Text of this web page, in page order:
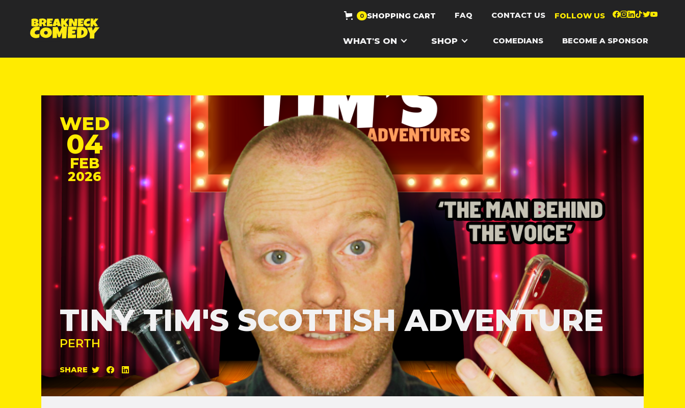
0 SHOPPING CART FAQ CONTACT US FOLLOW US
WHAT'S ON SHOP COMEDIANS BECOME A SPONSOR
WED
04
FEB
2026
TINY TIM'S SCOTTISH ADVENTURE
PERTH
SHARE